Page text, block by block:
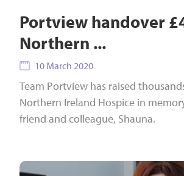
Portview handover
Northern ...
10 March 2020
Team Portview has raised
Northern Ireland Hospice in
friend and colleague, Shauna.